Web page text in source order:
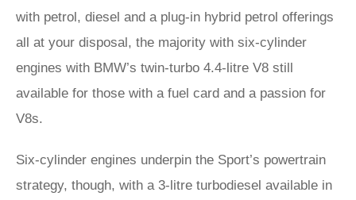
with petrol, diesel and a plug-in hybrid petrol offerings
all at your disposal, the majority with six-cylinder
engines with BMW’s twin-turbo 4.4-litre V8 still
available for those with a fuel card and a passion for
V8s.
Six-cylinder engines underpin the Sport’s powertrain
strategy, though, with a 3-litre turbodiesel available in